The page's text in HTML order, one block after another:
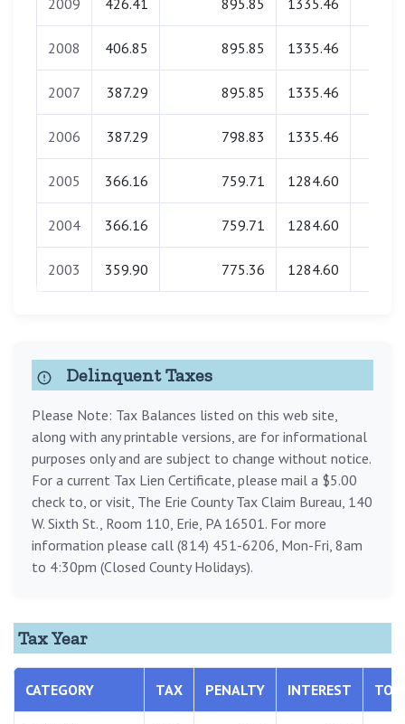
2009 426.41 895.85 1335.46
2008 406.85 895.85 1335.46
2007 387.29 895.85 1335.46
2006 387.29 798.83 1335.46
2005 366.16 759.71 1284.60
2004 366.16 759.71 1284.60
2003 359.90 775.36 1284.60
Delinquent Taxes
Please Note: Tax Balances listed on this web site,
along with any printable versions, are for informational
purposes only and are subject to change without notice.
For a current Tax Lien Certificate, please mail a $5.00
check to, or visit, The Erie County Tax Claim Bureau, 140
W. Sixth St., Room 110, Erie, PA 16501. For more
information please call (814) 451-6206, Mon-Fri, 8am
to 4:30pm (Closed County Holidays).
Tax Year
CATEGORY TAX PENALTY INTEREST